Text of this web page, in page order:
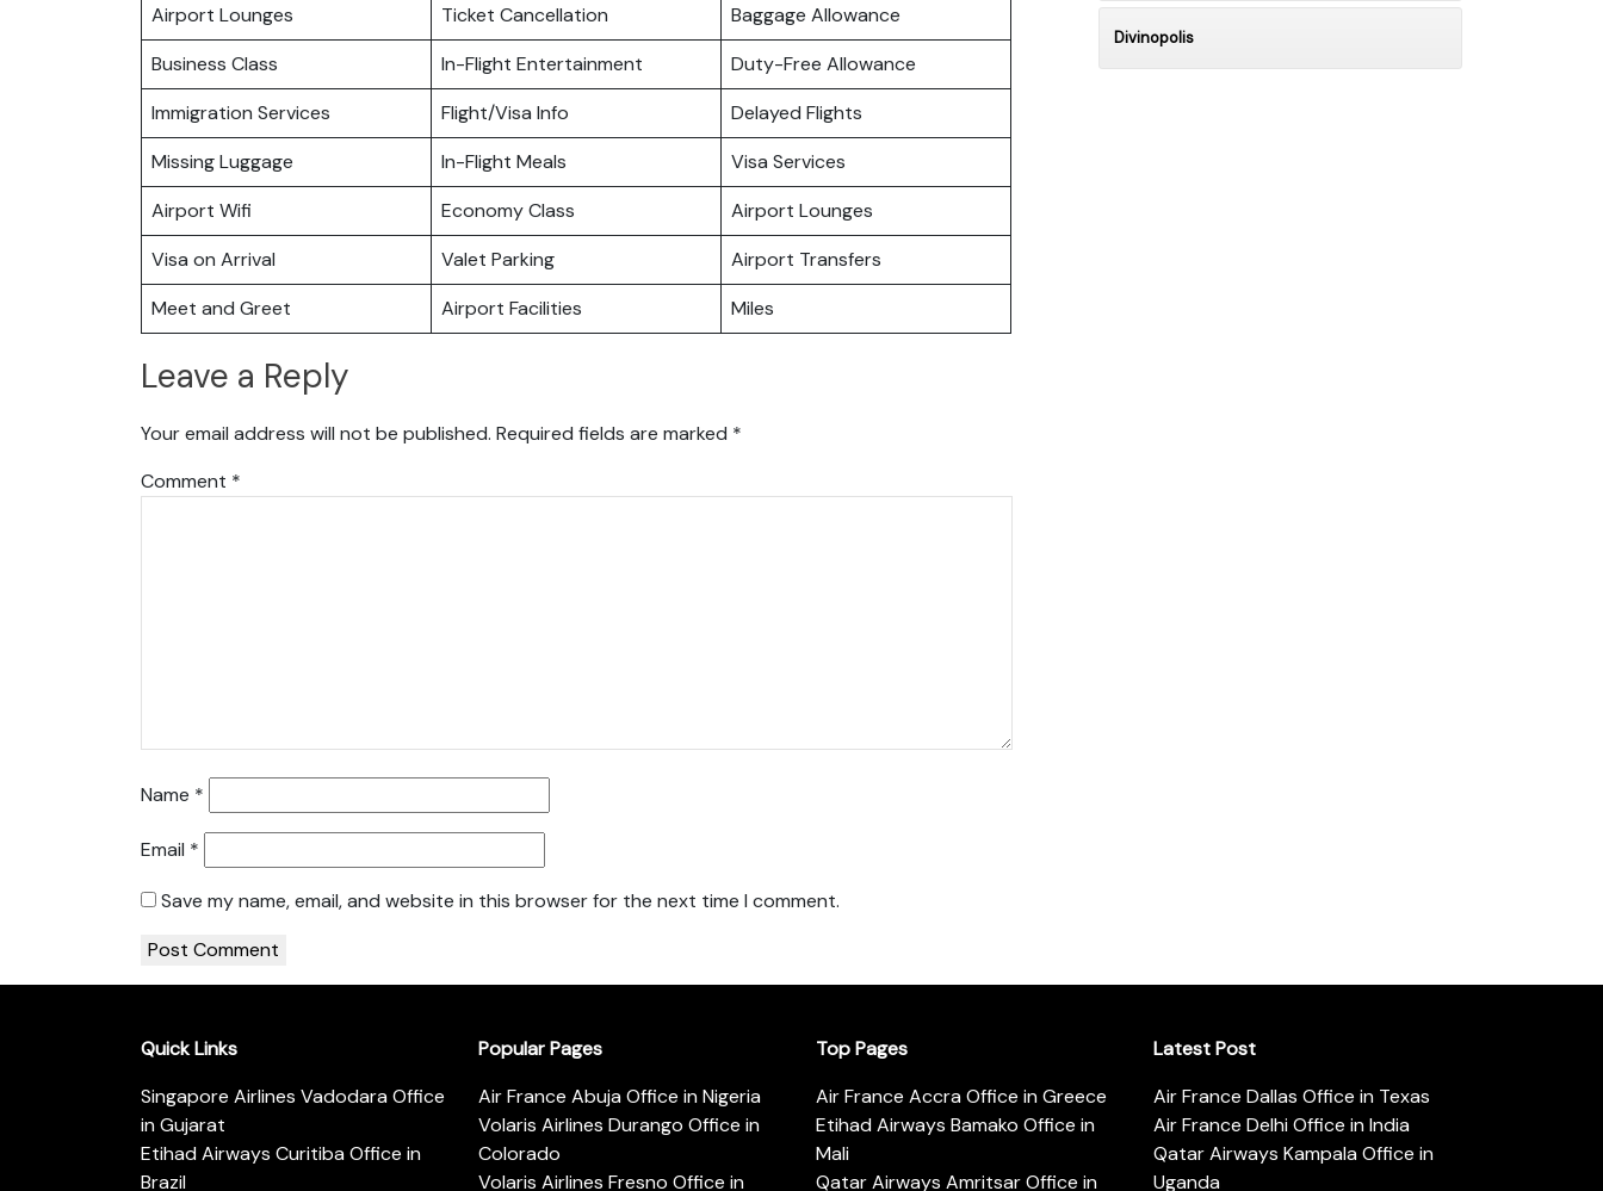
Airport Lounges
Ticket Cancellation
Baggage Allowance
Business Class
In-Flight Entertainment
Duty-Free Allowance
Immigration Services
Flight/Visa Info
Delayed Flights
Missing Luggage
In-Flight Meals
Visa Services
Airport Wifi
Economy Class
Airport Lounges
Visa on Arrival
Valet Parking
Airport Transfers
Meet and Greet
Airport Facilities Miles
Leave a Reply
Your email address will not be published. Required fields are marked *
Comment *
Name *
Email *
Save my name, email, and website in this browser for the next time I comment.
Divinopolis
Quick Links
Singapore Airlines Vadodara Office
in Gujarat
Etihad Airways Curitiba Office in
Brazil
Popular Pages
Air France Abuja Office in Nigeria
Volaris Airlines Durango Office in
Colorado
Volaris Airlines Fresno Office in
Top Pages
Air France Accra Office in Greece
Etihad Airways Bamako Office in
Mali
Qatar Airways Amritsar Office in
Latest Post
Air France Dallas Office in Texas
Air France Delhi Office in India
Qatar Airways Kampala Office in
Uganda